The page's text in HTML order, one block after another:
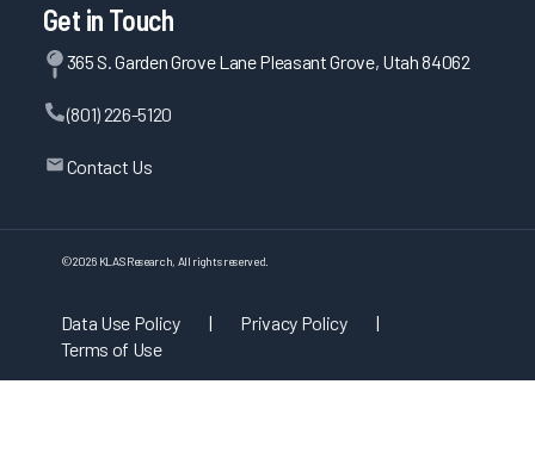
Get in Touch
365 S. Garden Grove Lane Pleasant Grove, Utah 84062
(801) 226-5120
Contact Us
©2026 KLAS Research, All rights reserved.
Data Use Policy | Privacy Policy
|
Terms of Use